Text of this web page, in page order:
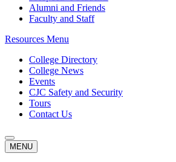
Alumni and Friends
Faculty and Staff
Resources Menu
College Directory
College News
Events
CJC Safety and Security
Tours
Contact Us
MENU